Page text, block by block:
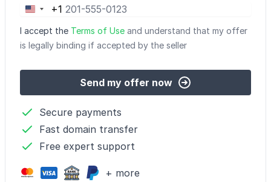
United
States
+1
+1
I accept the Terms of Use and understand that my offer
is legally binding if accepted by the seller
Send my offer now
Secure payments
Fast domain transfer
Free expert support
+ more